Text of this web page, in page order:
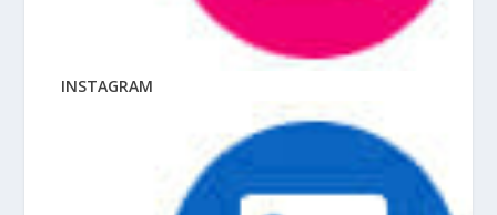
INSTAGRAM